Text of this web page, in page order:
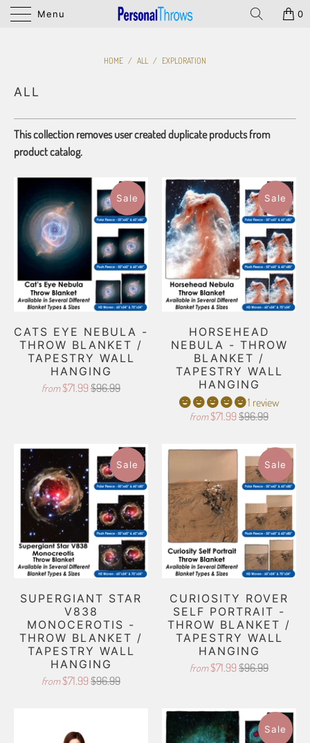
Menu 0
HOME / ALL / EXPLORATION
ALL
This collection removes user created duplicate products from
product catalog.
Sale
CATS EYE NEBULA -
THROW BLANKET /
TAPESTRY WALL
HANGING
from $71.99 $96.99
Sale
HORSEHEAD
NEBULA - THROW
BLANKET /
TAPESTRY WALL
HANGING
1 review
from $71.99 $96.99
Sale
SUPERGIANT STAR
V838
MONOCEROTIS -
THROW BLANKET /
TAPESTRY WALL
HANGING
from $71.99 $96.99
Sale
CURIOSITY ROVER
SELF PORTRAIT -
THROW BLANKET /
TAPESTRY WALL
HANGING
from $71.99 $96.99
Sale